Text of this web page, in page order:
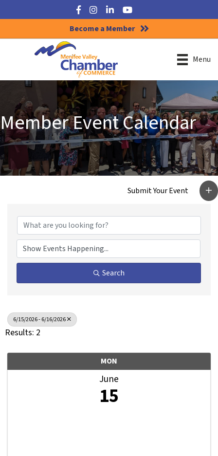
Facebook
Instagram
LinkedInYouTube
Become a Member
Menu
Member Event Calendar
Search
6/15/2026 - 6/16/2026
Results: 2
MON
June
15